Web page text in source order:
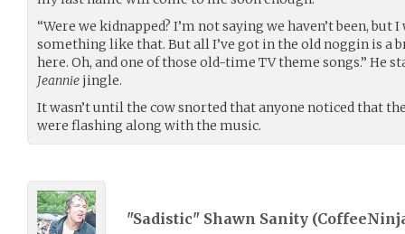
“Were we kidnapped? I’m not saying we haven’t been,
something like that. But all I’ve got in the old noggin is a
here. Oh, and one of those old-time TV theme songs.” He
Jeannie jingle.
It wasn’t until the cow snorted that anyone noticed that
were flashing along with the music.
"Sadistic" Shawn Sanity (